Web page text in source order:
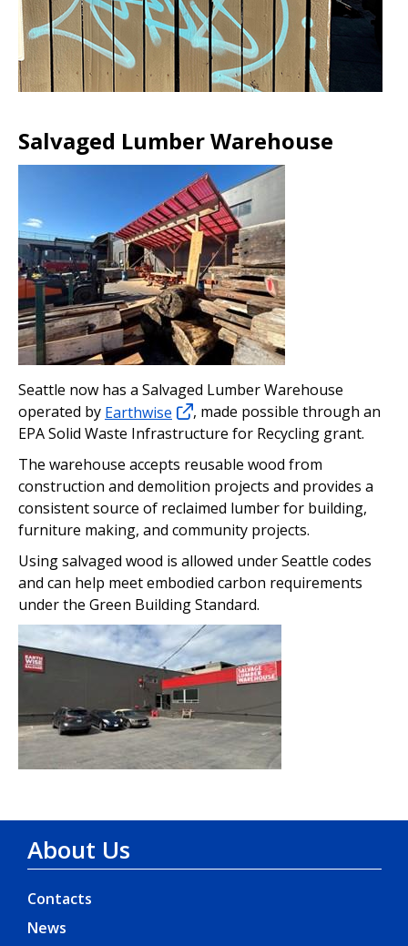
Salvaged Lumber Warehouse
Seattle now has a Salvaged Lumber Warehouse
operated by Earthwise
, made possible through an
EPA Solid Waste Infrastructure for Recycling grant.
The warehouse accepts reusable wood from
construction and demolition projects and provides a
consistent source of reclaimed lumber for building,
furniture making, and community projects.
Using salvaged wood is allowed under Seattle codes
and can help meet embodied carbon requirements
under the Green Building Standard.
About Us
Contacts
News